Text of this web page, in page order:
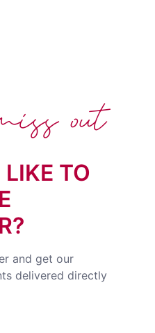
TO
and get our
delivered directly
out